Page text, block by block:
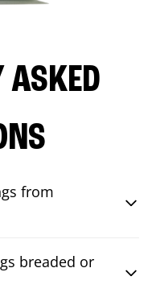
ASKED
from
breaded or